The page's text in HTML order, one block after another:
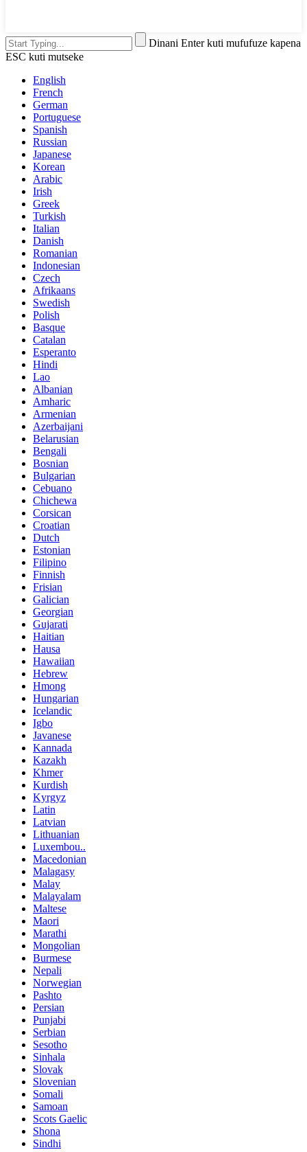
Dinani Enter kuti mufufuze kapena
ESC kuti mutseke
English
French
German
Portuguese
Spanish
Russian
Japanese
Korean
Arabic
Irish
Greek
Turkish
Italian
Danish
Romanian
Indonesian
Czech
Afrikaans
Swedish
Polish
Basque
Catalan
Esperanto
Hindi
Lao
Albanian
Amharic
Armenian
Azerbaijani
Belarusian
Bengali
Bosnian
Bulgarian
Cebuano
Chichewa
Corsican
Croatian
Dutch
Estonian
Filipino
Finnish
Frisian
Galician
Georgian
Gujarati
Haitian
Hausa
Hawaiian
Hebrew
Hmong
Hungarian
Icelandic
Igbo
Javanese
Kannada
Kazakh
Khmer
Kurdish
Kyrgyz
Latin
Latvian
Lithuanian
Luxembou..
Macedonian
Malagasy
Malay
Malayalam
Maltese
Maori
Marathi
Mongolian
Burmese
Nepali
Norwegian
Pashto
Persian
Punjabi
Serbian
Sesotho
Sinhala
Slovak
Slovenian
Somali
Samoan
Scots Gaelic
Shona
Sindhi